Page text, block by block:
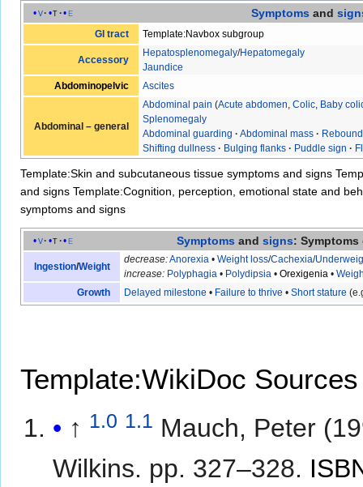
v t e Symptoms and
GI tract Template:Navbox subgroup
Accessory
Hepatosplenomegaly/Hepatomegaly
Jaundice
Abdominopelvic
Ascites
Abdominal – general
Abdominal pain (Acute abdomen ,Colic Baby
Splenomegaly
Abdominal guarding · Abdominal mass ·
Shifting dullness · Bulging flanks · Puddle sign ·
Template:Skin and subcutaneous tissue symptoms and signs
and signs Template:Cognition, perception, emotional state and
symptoms and signs
v t e Symptoms and signs:
Ingestion/Weight
decrease:Anorexia •Weight loss/Cachexia/
increase: Polyphagia • Polydipsia •Orexigenia •
Growth
Delayed milestone • Failure to thrive •Short stature
Template:WikiDoc Sources
↑ 1.0 1.1 Mauch, Peter
Wilkins. pp. 327–328.